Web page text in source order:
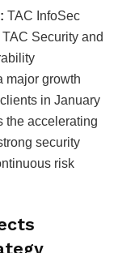
TAC InfoSec
Security and
major growth
in January
the accelerating
security
risk